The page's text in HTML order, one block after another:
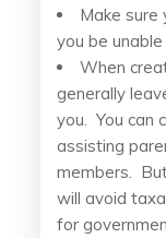
Make sure
you be
When
generally
you. You can
assisting
members.
will avoid
for